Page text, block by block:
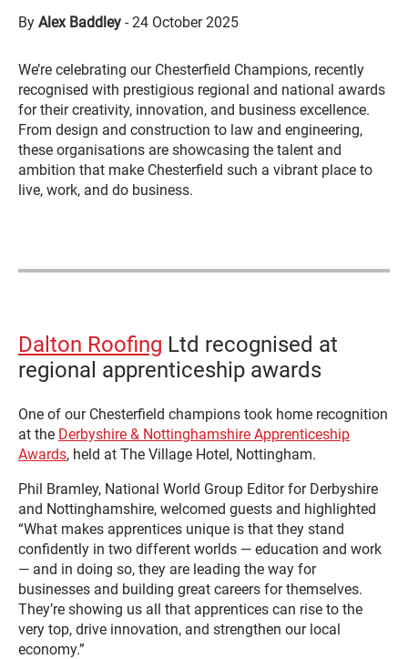
By Alex Baddley -24 October 2025
We’re celebrating our Chesterfield Champions, recently
recognised with prestigious regional and national awards
for their creativity, innovation, and business excellence.
From design and construction to law and engineering,
these organisations are showcasing the talent and
ambition that make Chesterfield such a vibrant place to
live, work, and do business.
Dalton Roofing Ltd recognised at
regional apprenticeship awards
One of our Chesterfield champions took home recognition
at the Derbyshire & Nottinghamshire Apprenticeship
Awards, held at The Village Hotel, Nottingham.
Phil Bramley, National World Group Editor for Derbyshire
and Nottinghamshire, welcomed guests and highlighted
“What makes apprentices unique is that they stand
confidently in two different worlds — education and work
— and in doing so, they are leading the way for
businesses and building great careers for themselves.
They’re showing us all that apprentices can rise to the
very top, drive innovation, and strengthen our local
economy.”